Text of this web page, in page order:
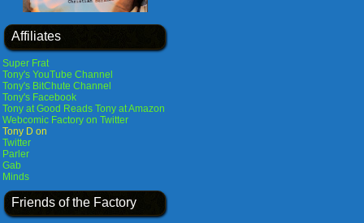
Affiliates
Super Frat
Tony's YouTube Channel
Tony's BitChute Channel
Tony's Facebook
Tony at Good Reads Tony at Amazon
Webcomic Factory on Twitter
Tony D on
Twitter
Parler
Gab
Minds
Friends of the Factory